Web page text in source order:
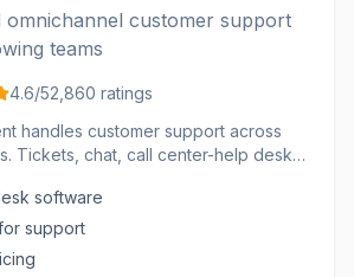
omnichannel customer support
teams
4.6/52,860 ratings
handles customer support across
Tickets, chat, call center-help desk
is complete. The pricing is
The channels are unified. Support
full-featured helpdesk choose
for comprehensive support tools.
software
support